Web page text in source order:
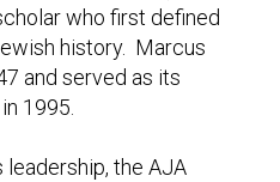
who first defined
history. Marcus
and served as its
1995.
leadership, the AJA